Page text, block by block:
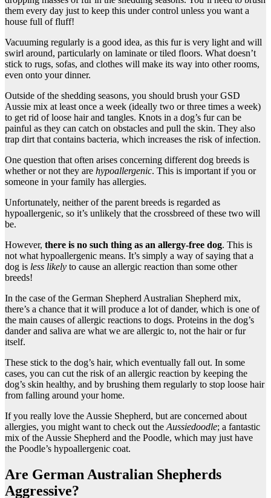
them every day just to keep this under control unless you want a
house full of fluff!
Vacuuming regularly is a good idea, as this fur is very light and will
swirl around, particularly on laminate or tiled floors. What doesn’t
stick to rugs, sofas, and clothes will make its way into other rooms,
even onto your dinner.
Outside of the shedding seasons, you should brush your GSD
Aussie mix at least once a week (ideally two or three times a week)
to get rid of loose hair and tangles. Knots in a dog’s fur can be
painful as they can catch on obstacles and pull the skin. They also
trap dirt that contains bacteria, which increases the risk of infection.
One question that often arises concerning different dog breeds is
whether or not they are hypoallergenic. This is important if you or
someone in your family has allergies.
Unfortunately, neither of the parent breeds is regarded as
hypoallergenic, so it’s unlikely that the crossbreed of these two will
be.
However, there is no such thing as an allergy-free dog. This is
not what hypoallergenic means. It’s simply a way of saying that a
dog is less likely to cause an allergic reaction than some other
breeds!
In the case of the German Shepherd Australian Shepherd mix,
there’s a chance that it will produce a lot of dander, which is one of
the main causes of allergic reactions to dogs. Proteins in the dog’s
dander and saliva are what we are allergic to, not the hair or fur
itself.
These stick to the dog’s hair, which eventually fall out. In some
cases, you can cut the risk of an allergic reaction by keeping the
dog’s skin healthy, and by brushing them regularly to stop loose hair
from falling around your home.
If you really love the Aussie Shepherd, but are concerned about
allergies, you might want to check out theAussiedoodle; a fantastic
mix of the Aussie Shepherd and the Poodle, which may just have
the Poodle’s hypoallergenic coat.
Are German Australian Shepherds
Aggressive?